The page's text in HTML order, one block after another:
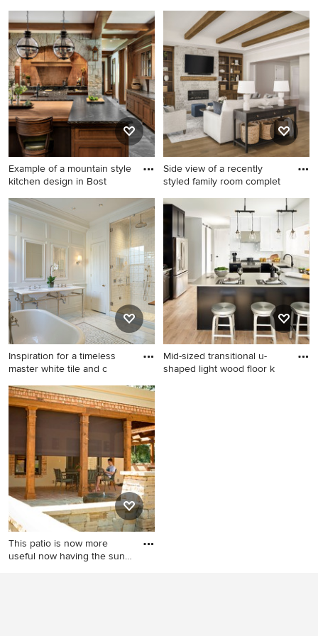
Example of a mid-sized
transitional formal and
enclosed medium tone wood
floor and brown floor living
room design in Boston with
beige walls, a standard
fireplace, a stone fireplace
and no tv
Example of a transitional l-
shaped dark wood floor and
brown floor kitchen design in
New York with an
undermount sink, shaker
cabinets, gray cabinets, gray
backsplash and stainless
steel appliances
Example of a mountain style
kitchen design in Bost
Example of a mountain style
kitchen design in Boston
Side view of a recently
styled family room complet
Inspiration for a mid-sized
transitional open concept
medium tone wood floor and
exposed beam living room
remodel in Charlotte with
beige walls, a standard
fireplace, a stone fireplace
and a wall-mounted tv
Inspiration for a timeless
master white tile and c
Inspiration for a timeless
master white tile and ceramic
tile marble floor freestanding
bathtub remodel in DC Metro
with white walls, marble
countertops and a console
sink
Mid-sized transitional u-
shaped light wood floor k
This patio is now more
useful now having the sun